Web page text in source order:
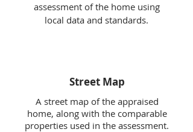
assessment of the home using
local data and standards.
Street Map
A street map of the appraised
home, along with the comparable
properties used in the assessment.